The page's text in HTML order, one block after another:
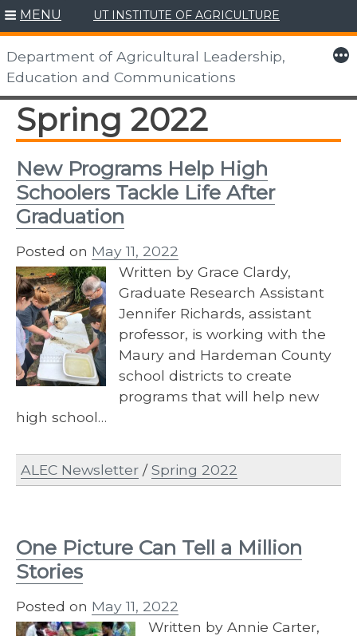
Skip
to
content
MENU UT INSTITUTE OF AGRICULTURE
Department of Agricultural Leadership,
Education and Communications
More
Spring 2022
New Programs Help High
Schoolers Tackle Life After
Graduation
Posted on May 11, 2022
Written by Grace Clardy,
Graduate Research Assistant
Jennifer Richards, assistant
professor, is working with the
Maury and Hardeman County
school districts to create
programs that will help new
high school…
ALEC Newsletter /Spring 2022
One Picture Can Tell a Million
Stories
Posted on May 11, 2022
Written by Annie Carter,